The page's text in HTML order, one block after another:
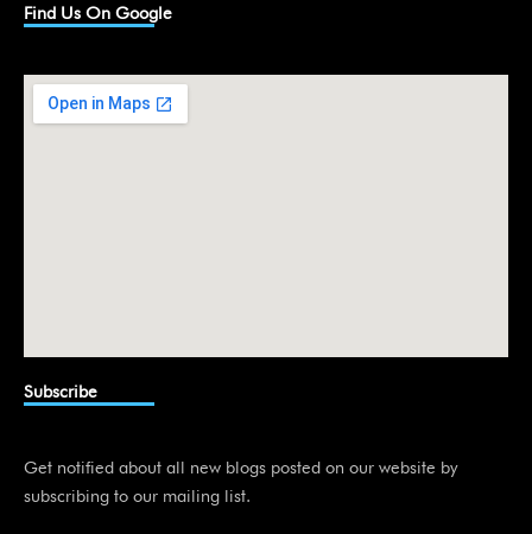
k
e
i
n
Find Us On Google
Subscribe
Get notified about all new blogs posted on our website by
subscribing to our mailing list.